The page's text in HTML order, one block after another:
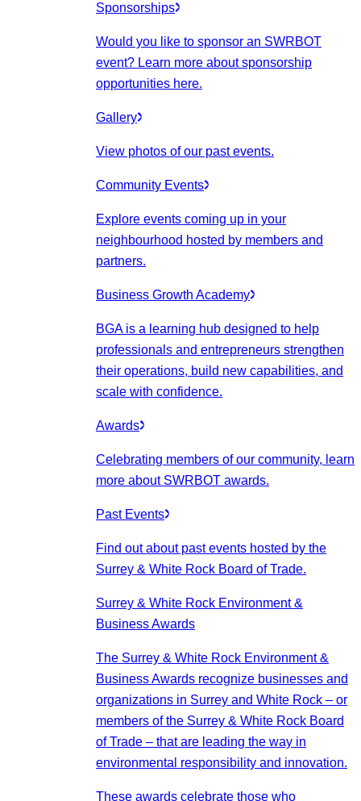
Sponsorships
Would you like to sponsor an SWRBOT
event? Learn more about sponsorship
opportunities here.
Gallery
View photos of our past events.
Community Events
Explore events coming up in your
neighbourhood hosted by members and
partners.
Business Growth Academy
BGA is a learning hub designed to help
professionals and entrepreneurs strengthen
their operations, build new capabilities, and
scale with confidence.
Awards
Celebrating members of our community, learn
more about SWRBOT awards.
Past Events
Find out about past events hosted by the
Surrey & White Rock Board of Trade.
Surrey & White Rock Environment &
Business Awards
The Surrey & White Rock Environment &
Business Awards recognize businesses and
organizations in Surrey and White Rock – or
members of the Surrey & White Rock Board
of Trade – that are leading the way in
environmental responsibility and innovation.
These awards celebrate those who